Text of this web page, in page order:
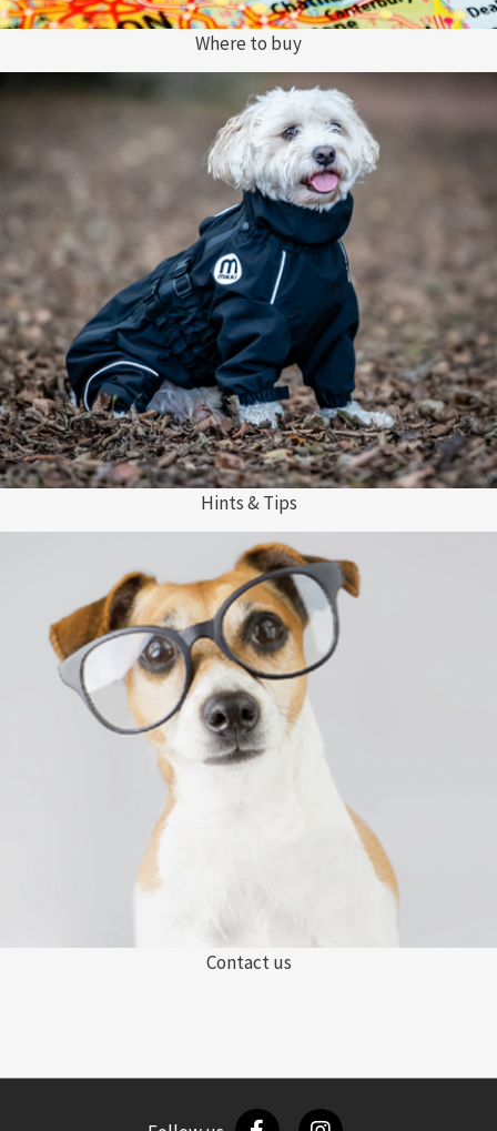
Where to buy
Hints & Tips
Contact us